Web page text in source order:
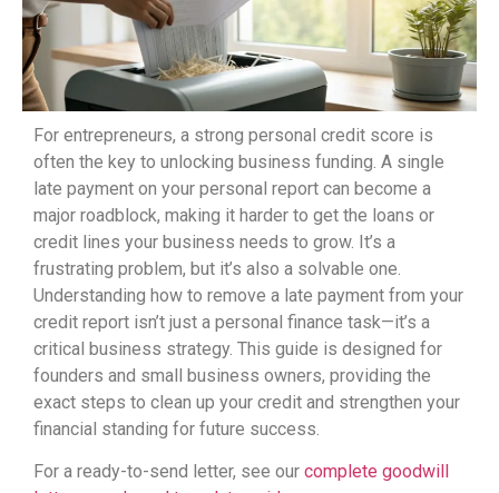
For entrepreneurs, a strong personal credit score is
often the key to unlocking business funding. A single
late payment on your personal report can become a
major roadblock, making it harder to get the loans or
credit lines your business needs to grow. It’s a
frustrating problem, but it’s also a solvable one.
Understanding how to remove a late payment from your
credit report isn’t just a personal finance task—it’s a
critical business strategy. This guide is designed for
founders and small business owners, providing the
exact steps to clean up your credit and strengthen your
financial standing for future success.
For a ready-to-send letter, see our complete goodwill